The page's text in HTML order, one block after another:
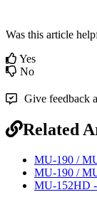
Was this article
Yes
No
Give feedback
Related
MU-190 /
MU-190 /
MU-152HD